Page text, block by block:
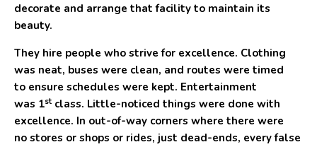
decorate and arrange that facility to maintain its
beauty.
They hire people who strive for excellence. Clothing
was neat, buses were clean, and routes were timed
to ensure schedules were kept. Entertainment
was 1st class. Little-noticed things were done with
excellence. In out-of-way corners where there were
no stores or shops or rides, just dead-ends, every false